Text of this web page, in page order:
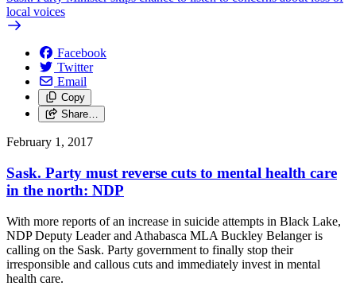
local voices
Facebook
Twitter
Email
Copy
Share…
February 1, 2017
Sask. Party must reverse cuts to mental health care
in the north: NDP
With more reports of an increase in suicide attempts in Black Lake,
NDP Deputy Leader and Athabasca MLA Buckley Belanger is
calling on the Sask. Party government to finally stop their
irresponsible and callous cuts and immediately invest in mental
health care.